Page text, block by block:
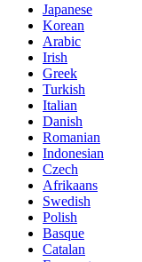
Japanese
Korean
Arabic
Irish
Greek
Turkish
Italian
Danish
Romanian
Indonesian
Czech
Afrikaans
Swedish
Polish
Basque
Catalan